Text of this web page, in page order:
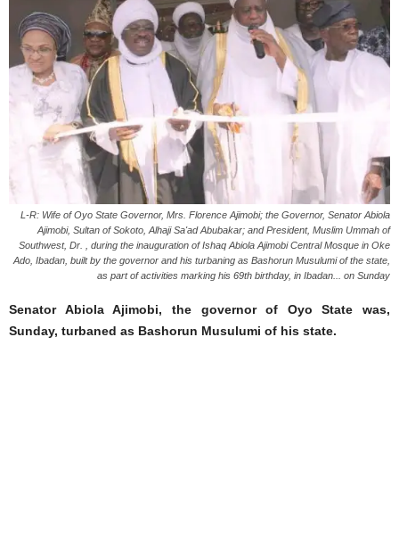
L-R: Wife of Oyo State Governor, Mrs. Florence Ajimobi; the Governor, Senator Abiola
Ajimobi, Sultan of Sokoto, Alhaji Sa'ad Abubakar; and President, Muslim Ummah of
Southwest, Dr. , during the inauguration of Ishaq Abiola Ajimobi Central Mosque in Oke
Ado, Ibadan, built by the governor and his turbaning as Bashorun Musulumi of the state,
as part of activities marking his 69th birthday, in Ibadan... on Sunday
Senator Abiola Ajimobi, the governor of Oyo State was,
Sunday, turbaned as Bashorun Musulumi of his state.